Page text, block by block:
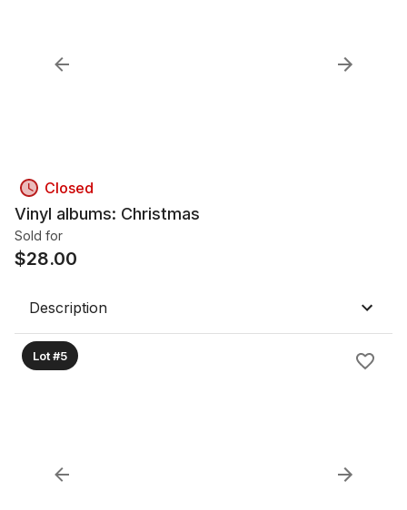
Closed
Vinyl albums: Christmas
Sold for
$28.00
Description
Lot #5